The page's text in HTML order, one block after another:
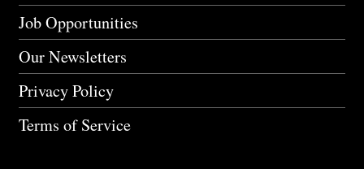
Job Opportunities
Our Newsletters
Privacy Policy
Terms of Service